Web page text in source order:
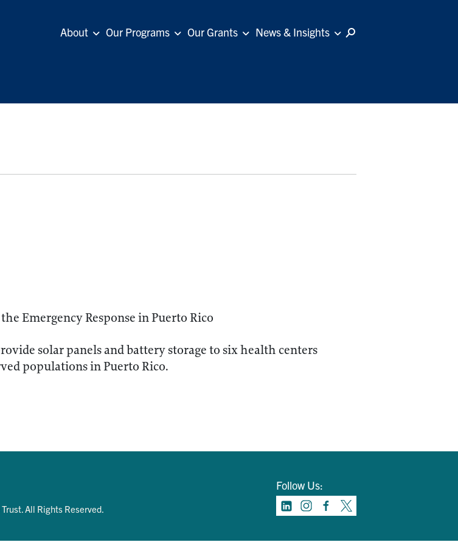
About Our Programs Our Grants News & Insights
Emergency Response in Puerto Rico
solar panels and battery storage to six health centers
populations in Puerto Rico.
Follow Us:
All Rights Reserved.